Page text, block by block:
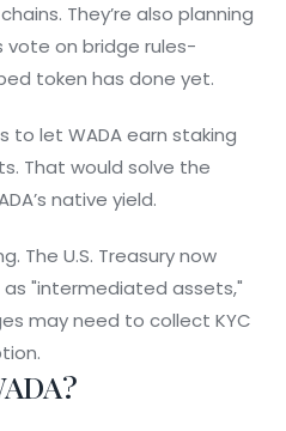
They’re also planning
vote on bridge rules-
token has done yet.
to let WADA earn staking
That would solve the
native yield.
The U.S. Treasury now
"intermediated assets,"
may need to collect KYC